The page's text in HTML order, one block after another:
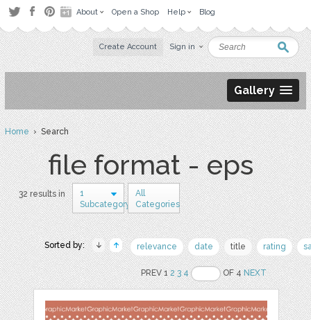
About Open a Shop Help Blog
Create Account Sign in
Gallery
Home› Search
file format - eps
32 results in
1
Subcategory
All
Categories
Sorted by: relevance date title rating
PREV 12 3 4 OF 4NEXT